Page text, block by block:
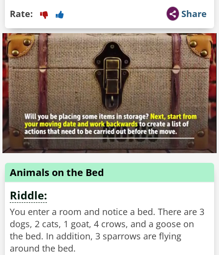
Share
Rate:
Animals on the Bed
Riddle:
You enter a room and notice a bed. There are 3
dogs, 2 cats, 1 goat, 4 crows, and a goose on
the bed. In addition, 3 sparrows are flying
around the bed.